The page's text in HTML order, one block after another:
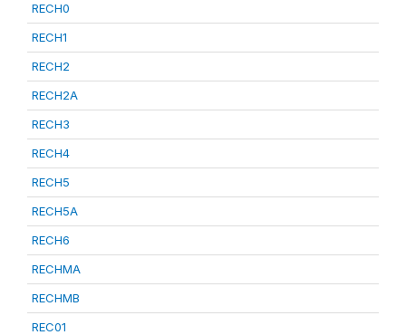
RECH0
RECH1
RECH2
RECH2A
RECH3
RECH4
RECH5
RECH5A
RECH6
RECHMA
RECHMB
REC01